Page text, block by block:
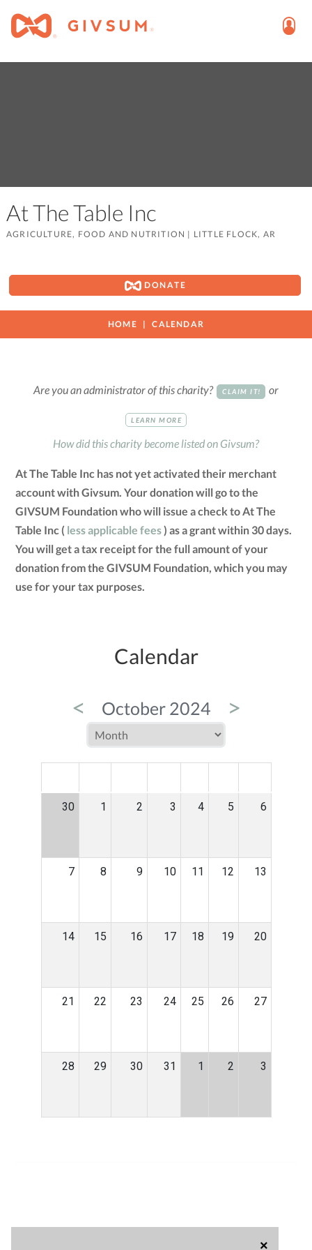
×
At The Table Inc
AGRICULTURE, FOOD AND NUTRITION | LITTLE FLOCK, AR
DONATE
HOME CALENDAR
Are you an administrator of this charity? CLAIM IT! or
LEARN MORE
How did this charity become listed on Givsum?
At The Table Inc has not yet activated their merchant
account with Givsum. Your donation will go to the
GIVSUM Foundation who will issue a check to At The
Table Inc ( less applicable fees) as a grant within 30 days.
You will get a tax receipt for the full amount of your
donation from the GIVSUM Foundation, which you may
use for your tax purposes.
Calendar
< October 2024 >
30 1 2 3 4 5 6
7 8 9 10 11 12 13
14 15 16 17 18 19 20
21 22 23 24 25 26 27
28 29 30 31 1 2 3